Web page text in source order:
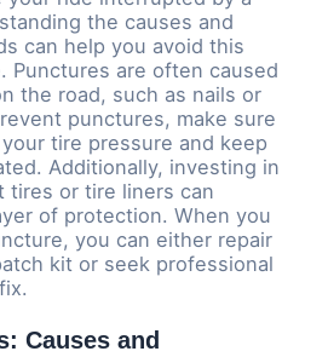
the causes and
can help you avoid this
Punctures are often caused
the road, such as nails or
punctures, make sure
tire pressure and keep
Additionally, investing in
tires or tire liners can
of protection. When you
you can either repair
kit or seek professional
Causes and